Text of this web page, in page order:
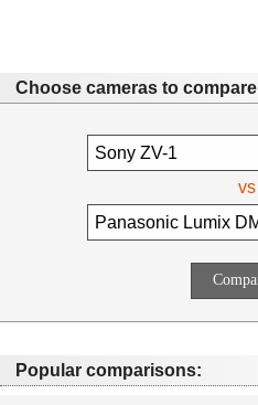
Choose cameras to compare
vs
Popular comparisons: